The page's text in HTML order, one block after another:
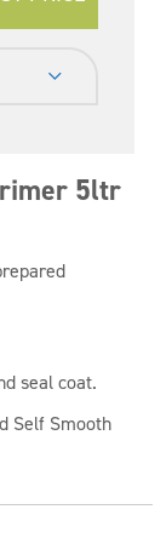
5ltr
seal coat.
Self Smooth